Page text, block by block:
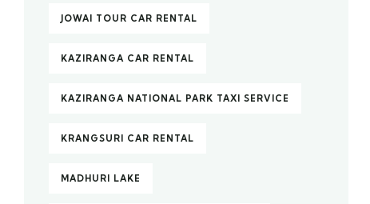
JOWAI TOUR CAR RENTAL
KAZIRANGA CAR RENTAL
KAZIRANGA NATIONAL PARK TAXI SERVICE
KRANGSURI CAR RENTAL
MADHURI LAKE